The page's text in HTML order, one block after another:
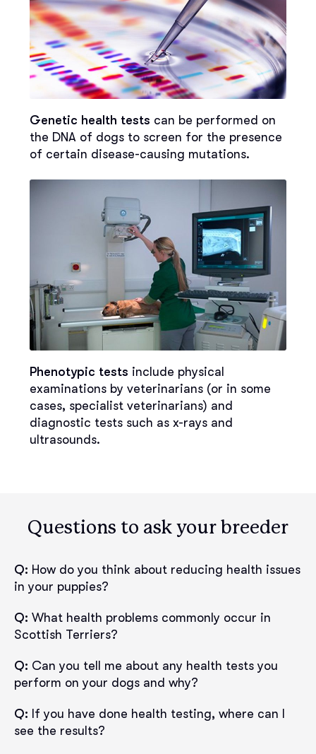
Genetic health tests can be performed on
the DNA of dogs to screen for the presence
of certain disease-causing mutations.
Phenotypic tests include physical
examinations by veterinarians (or in some
cases, specialist veterinarians) and
diagnostic tests such as x-rays and
ultrasounds.
Questions to ask your breeder
Q: How do you think about reducing health issues
in your puppies?
Q: What health problems commonly occur in
Scottish Terriers?
Q: Can you tell me about any health tests you
perform on your dogs and why?
Q: If you have done health testing, where can I
see the results?